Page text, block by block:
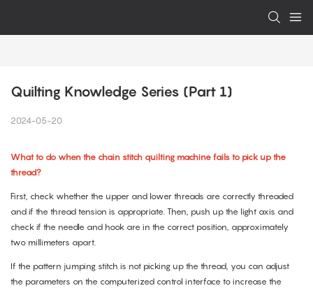
Quilting Knowledge Series (Part 1)
2024-05-20
What to do when the chain stitch quilting machine fails to pick up the
thread?
First, check whether the upper and lower threads are correctly threaded
and if the thread tension is appropriate. Then, push up the light axis and
check if the needle and hook are in the correct position, approximately
two millimeters apart.
If the pattern jumping stitch is not picking up the thread, you can adjust
the parameters on the computerized control interface to increase the